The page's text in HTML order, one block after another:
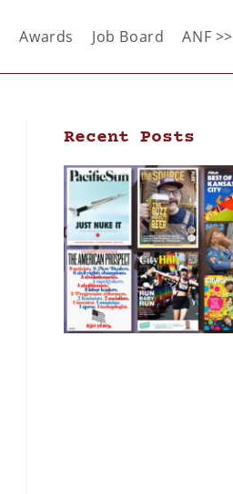
Awards Job Board ANF >>
Recent Posts